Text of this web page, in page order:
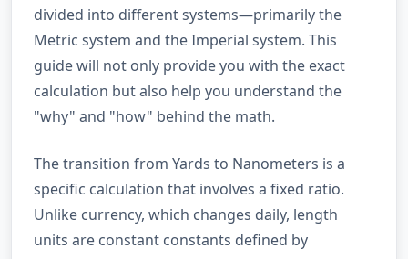
divided into different systems—primarily the
Metric system and the Imperial system. This
guide will not only provide you with the exact
calculation but also help you understand the
"why" and "how" behind the math.
The transition from Yards to Nanometers is a
specific calculation that involves a fixed ratio.
Unlike currency, which changes daily, length
units are constant constants defined by